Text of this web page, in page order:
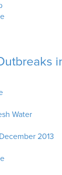
Yamuna River
Water
2013